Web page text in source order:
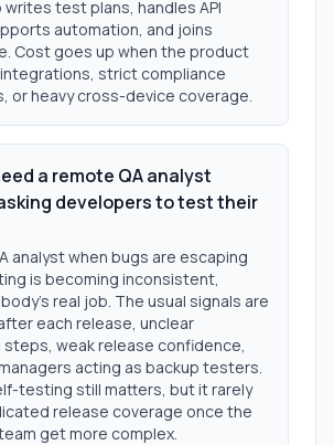
writes test plans, handles API
automation, and joins
Cost goes up when the product
strict compliance
or heavy cross-device coverage.
a remote QA analyst
developers to test their
analyst when bugs are escaping
is becoming inconsistent,
real job. The usual signals are
each release, unclear
weak release confidence,
acting as backup testers.
testing still matters, but it rarely
release coverage once the
get more complex.